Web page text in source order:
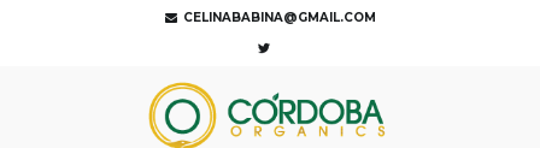
CELINABABINA@GMAIL.COM